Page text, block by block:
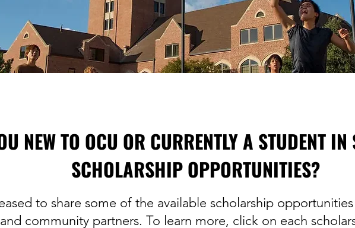
NEW TO OCU OR CURRENTLY A STUDENT
SCHOLARSHIP OPPORTUNITIES?
to share some of the available scholarship
community partners. To learn more, click on each